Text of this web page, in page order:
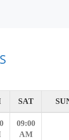
SAT
09:00
AM